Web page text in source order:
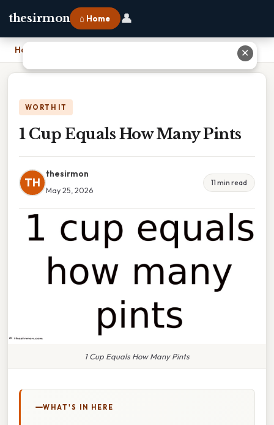
thesirmon ⌂ Home 👤
Home
WORTH IT
1 Cup Equals How Many Pints
TH
thesirmon
May 25, 2026
11 min read
1 Cup Equals How Many Pints
WHAT'S IN HERE
✕